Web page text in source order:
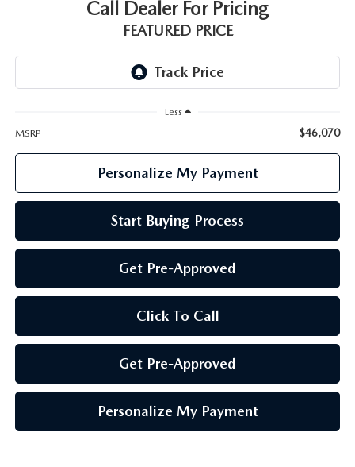
Call Dealer For Pricing
FEATURED PRICE
Less
MSRP
$46,070
Personalize My Payment
Start Buying Process
Get Pre-Approved
Click To Call
Get Pre-Approved
Personalize My Payment